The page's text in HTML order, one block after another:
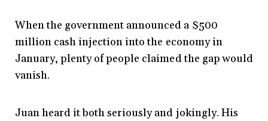
When the government announced a $500
million cash injection into the economy in
January, plenty of people claimed the gap would
vanish.
Juan heard it both seriously and jokingly. His